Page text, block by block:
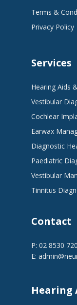
Terms &
Privacy Policy
Services
Hearing Aids
Vestibular
Cochlear
Earwax
Diagnostic
Paediatric
Vestibular
Tinnitus
Contact
P: 02 8530
E:
Hearing